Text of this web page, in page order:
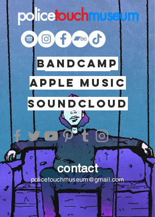
policetouchmuseum
SPOTIFY
BANDCAMP
apple music
soundcloud
contact
policetouchmuseum@gmail.com